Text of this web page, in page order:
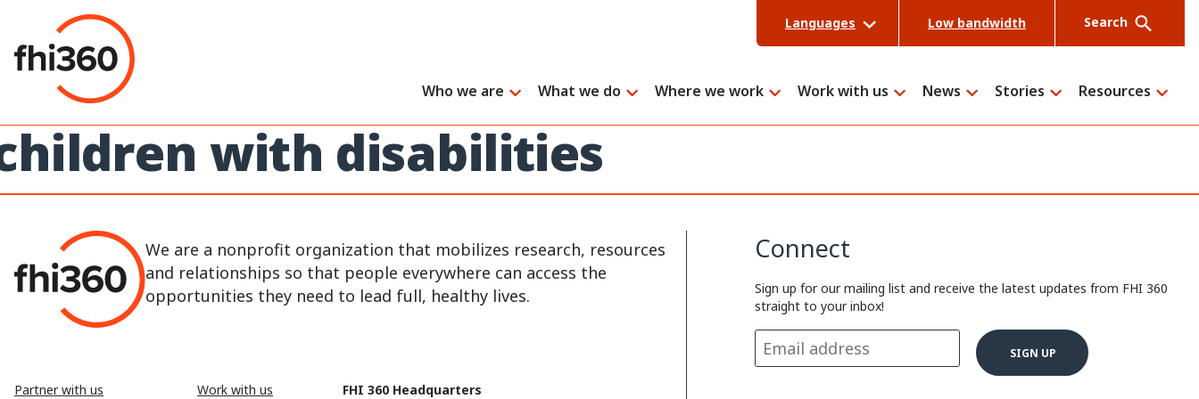
content
Languages Low bandwidth Search
Who we are What we do Where we work Work with us News Stories Resources
with disabilities
We are a nonprofit organization that mobilizes research, resources
and relationships so that people everywhere can access the
opportunities they need to lead full, healthy lives.
Partner with us Work with us FHI 360 Headquarters
Connect
Sign up for our mailing list and receive the latest updates from FHI 360
straight to your inbox!